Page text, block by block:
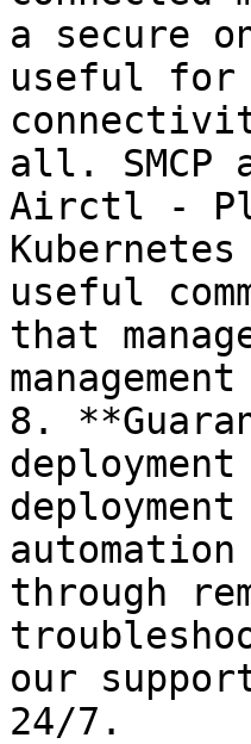
a secure
useful for
all. SMCP
Airctl -
useful
that
8.
through
our
24/7.